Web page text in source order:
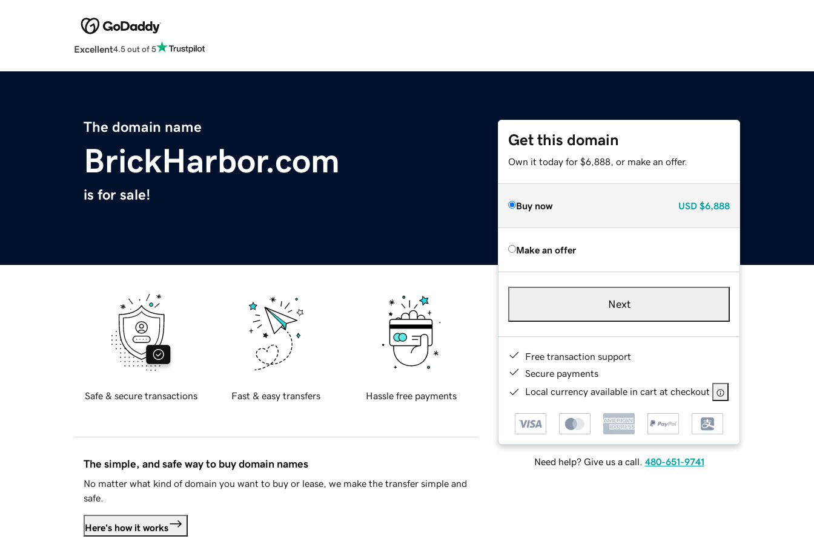
Excellent4.5 out of 5
The domain name
BrickHarbor.com
is for sale!
Get this domain
Own it today for $6,888, or make an offer.
Buy now USD $6,888
Make an offer
Next
Free transaction support
Secure payments
Local currency available in cart at checkout
Need help? Give us a call. 480-651-9741
Safe & secure transactions Fast & easy transfers Hassle free payments
The simple, and safe way to buy domain names
No matter what kind of domain you want to buy or lease, we make the transfer simple and
safe.
Here's how it works